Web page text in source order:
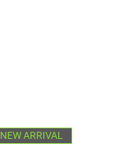
NEW ARRIVAL